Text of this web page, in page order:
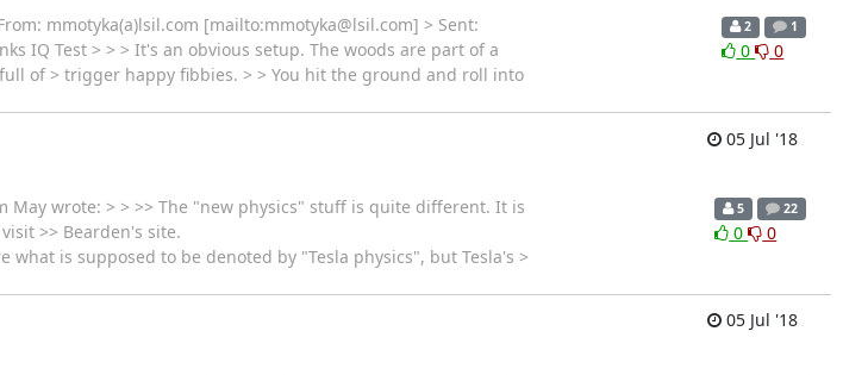
mmotyka(a)lsil.com [mailto:mmotyka@lsil.com] > Sent:
IQ Test > > > It's an obvious setup. The woods are part of a
of > trigger happy fibbies. > > You hit the ground and roll into
2 1
0 0
05 Jul '18
wrote: > > >> The "new physics" stuff is quite different. It is
>> Bearden's site.
what is supposed to be denoted by "Tesla physics", but Tesla's >
5 22
0 0
05 Jul '18